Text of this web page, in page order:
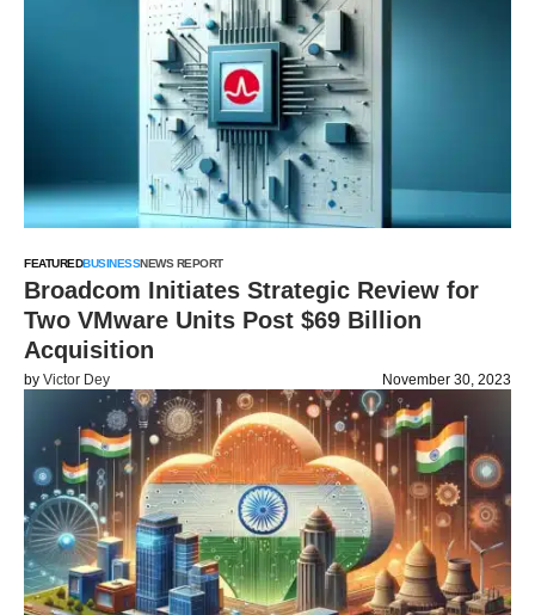
FEATUREDBUSINESSNEWS REPORT
Broadcom Initiates Strategic Review for
Two VMware Units Post $69 Billion
Acquisition
by Victor Dey November 30, 2023